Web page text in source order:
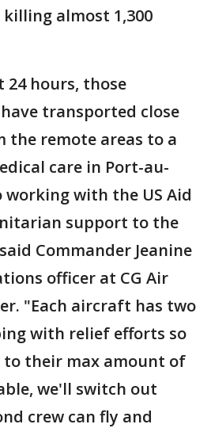
almost 1,300
24 hours, those
transported close
the remote areas to a
care in Port-au-
working with the US Aid
support to the
Commander Jeanine
officer at CG Air
"Each aircraft has two
with relief efforts so
to their max amount of
we'll switch out
crew can fly and